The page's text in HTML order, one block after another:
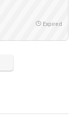
Expired